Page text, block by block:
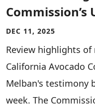
Commission’s
DEC 11, 2025
Review highlights
California Avocado
Melban's testimony
week. The